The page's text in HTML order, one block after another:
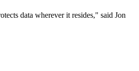
data wherever it resides," said Jon